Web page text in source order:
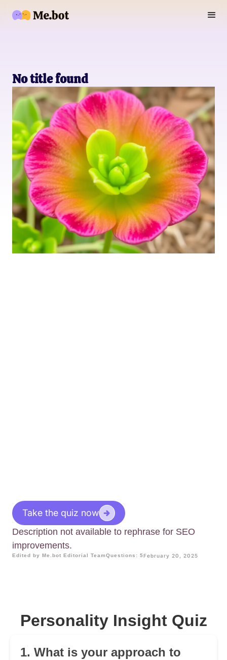
No title found
Take the quiz now
Description not available to rephrase for SEO
improvements.
Edited by Me.bot Editorial TeamQuestions: 5February 20, 2025
Personality Insight Quiz
1. What is your approach to